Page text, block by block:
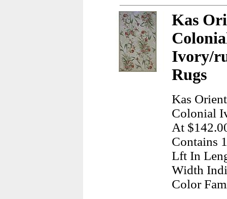
Kas
Ivory/
Rugs
Kas
Colonial
At
Contains
Lft In
Width
Color